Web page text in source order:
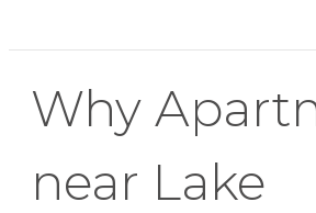
Why
near Lake